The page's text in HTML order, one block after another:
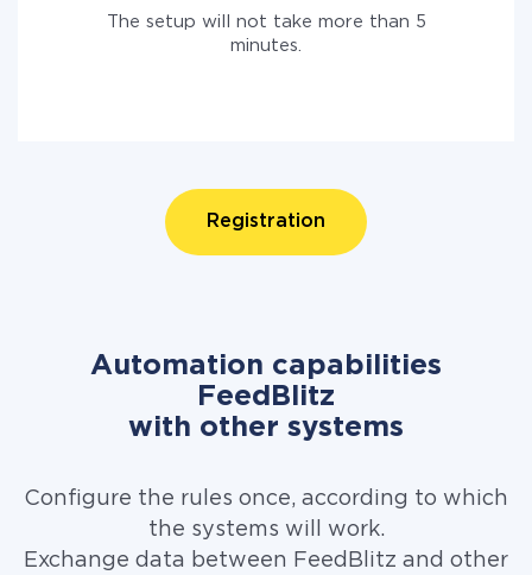
The setup will not take more than 5
minutes.
Registration
Automation capabilities
FeedBlitz
with other systems
Configure the rules once, according to which
the systems will work.
Exchange data between FeedBlitz and other